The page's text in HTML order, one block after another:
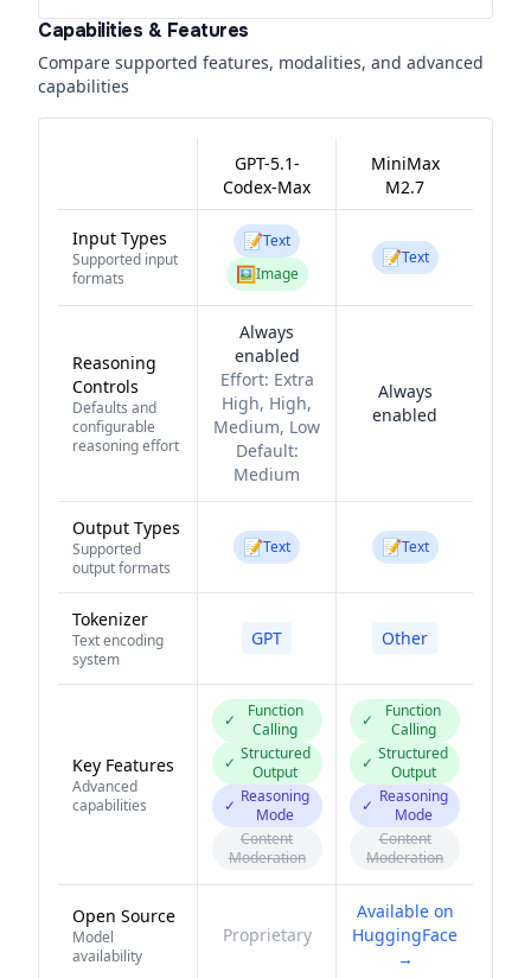
Capabilities & Features
Compare supported features, modalities, and advanced
capabilities
GPT-5.1-
Codex-Max
MiniMax
M2.7
Input Types
Supported input
formats
📝Text
🖼️Image
📝Text
Reasoning
Controls
Defaults and
configurable
reasoning effort
Always
enabled
Effort: Extra
High, High,
Medium, Low
Default:
Medium
Always
enabled
Output Types
Supported
output formats
📝Text 📝Text
Tokenizer
Text encoding
system
GPT Other
Key Features
Advanced
capabilities
✓
Function
Calling
✓ Structured
Output
✓ Reasoning
Mode
Content
Moderation
✓
Function
Calling
✓ Structured
Output
✓ Reasoning
Mode
Content
Moderation
Open Source
Model
availability
Proprietary
Available on
HuggingFace
→